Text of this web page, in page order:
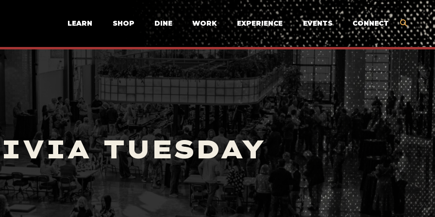
LEARN SHOP DINE WORK EXPERIENCE EVENTS CONNECT
TUESDAY